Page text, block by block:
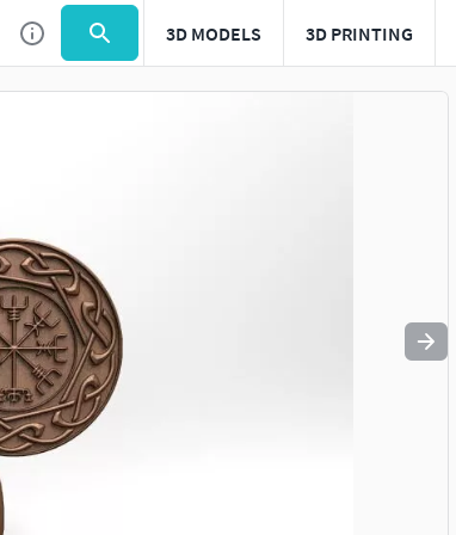
3D MODELS 3D PRINTING
Use to navigate. Press esc to quit